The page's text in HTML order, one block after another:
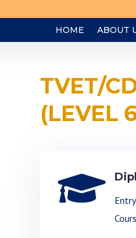
HOME ABOUT
TVET/
(LEVEL
